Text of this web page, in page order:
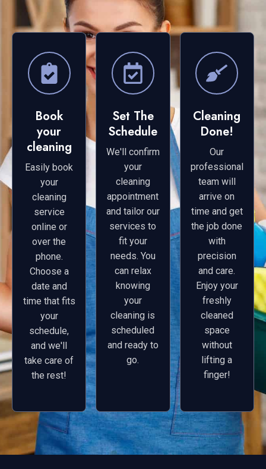
Book
your
cleaning
Easily book
your
cleaning
service
online or
over the
phone.
Choose a
date and
time that fits
your
schedule,
and we'll
take care of
the rest!
Set The
Schedule
We'll confirm
your
cleaning
appointment
and tailor our
services to
fit your
needs. You
can relax
knowing
your
cleaning is
scheduled
and ready to
go.
Cleaning
Done!
Our
professional
team will
arrive on
time and get
the job done
with
precision
and care.
Enjoy your
freshly
cleaned
space
without
lifting a
finger!